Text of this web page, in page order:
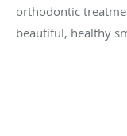
orthodontic
beautiful, healthy